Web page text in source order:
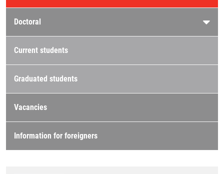
Doctoral
Current students
Graduated students
Vacancies
Information for foreigners